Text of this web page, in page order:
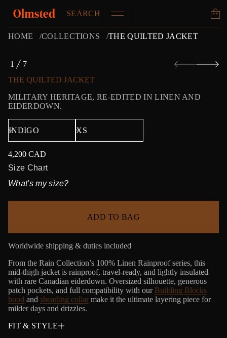
SEARCH
HOME COLLECTIONS THE QUILTED JACKET
1 O
F
7
THE QUILTED JACKET
MILITARY HERITAGE, RE-EDITED IN LINEN AND
EIDERDOWN.
Regular
price
4,200 CAD
Size Chart
What's my size?
ADD TO BAG
Worldwide shipping & duties included
From the Rain Collection’s 100% Linen Rainproof series, this
mid-thigh jacket is rainproof, travel-ready, and lightly insulated
with rare Canadian eiderdown. Oversized silhouette, generous
patch pockets, and full compatibility with our Building Blocks
hood and shearling collar make it the ultimate layering piece for
milder days and drizzles.
FIT & STYLE